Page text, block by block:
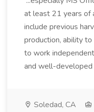
at least 21 years of
include previous
production, ability to
to work
and well-developed
Soledad, CA